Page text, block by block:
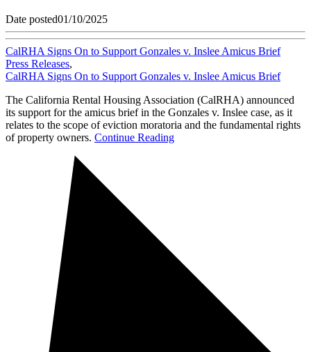
Date posted01/10/2025
CalRHA Signs On to Support Gonzales v. Inslee Amicus Brief
Press Releases,
CalRHA Signs On to Support Gonzales v. Inslee Amicus Brief
The California Rental Housing Association (CalRHA) announced
its support for the amicus brief in the Gonzales v. Inslee case, as it
relates to the scope of eviction moratoria and the fundamental rights
of property owners. Continue Reading